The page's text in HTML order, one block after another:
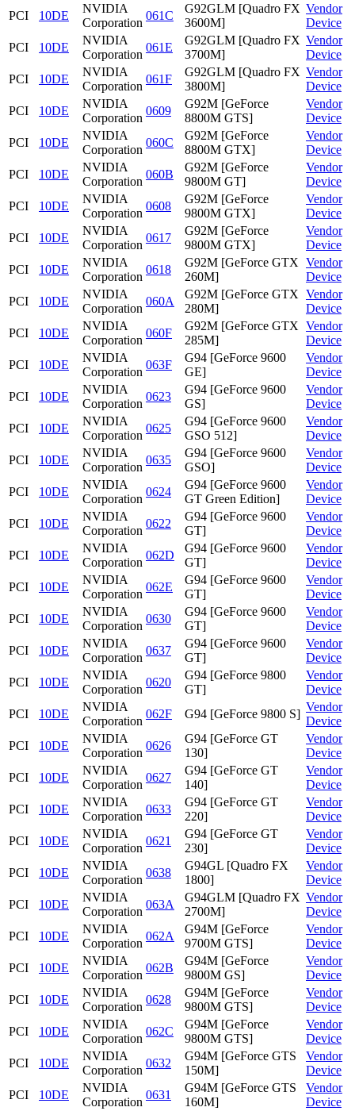
PCI
10DE
NVIDIA
Corporation
061C
G92GLM [Quadro FX
3600M]
Vendor
Device
PCI
10DE
NVIDIA
Corporation
061E
G92GLM [Quadro FX
3700M]
Vendor
Device
PCI
10DE
NVIDIA
Corporation
061F
G92GLM [Quadro FX
3800M]
Vendor
Device
PCI
10DE
NVIDIA
Corporation
0609
G92M [GeForce
8800M GTS]
Vendor
Device
PCI
10DE
NVIDIA
Corporation
060C
G92M [GeForce
8800M GTX]
Vendor
Device
PCI
10DE
NVIDIA
Corporation
060B
G92M [GeForce
9800M GT]
Vendor
Device
PCI
10DE
NVIDIA
Corporation
0608
G92M [GeForce
9800M GTX]
Vendor
Device
PCI
10DE
NVIDIA
Corporation
0617
G92M [GeForce
9800M GTX]
Vendor
Device
PCI
10DE
NVIDIA
Corporation
0618
G92M [GeForce GTX
260M]
Vendor
Device
PCI
10DE
NVIDIA
Corporation
060A
G92M [GeForce GTX
280M]
Vendor
Device
PCI
10DE
NVIDIA
Corporation
060F
G92M [GeForce GTX
285M]
Vendor
Device
PCI
10DE
NVIDIA
Corporation
063F
G94 [GeForce 9600
GE]
Vendor
Device
PCI
10DE
NVIDIA
Corporation
0623
G94 [GeForce 9600
GS]
Vendor
Device
PCI
10DE
NVIDIA
Corporation
0625
G94 [GeForce 9600
GSO 512]
Vendor
Device
PCI
10DE
NVIDIA
Corporation
0635
G94 [GeForce 9600
GSO]
Vendor
Device
PCI
10DE
NVIDIA
Corporation
0624
G94 [GeForce 9600
GT Green Edition]
Vendor
Device
PCI
10DE
NVIDIA
Corporation
0622
G94 [GeForce 9600
GT]
Vendor
Device
PCI
10DE
NVIDIA
Corporation
062D
G94 [GeForce 9600
GT]
Vendor
Device
PCI
10DE
NVIDIA
Corporation
062E
G94 [GeForce 9600
GT]
Vendor
Device
PCI
10DE
NVIDIA
Corporation
0630
G94 [GeForce 9600
GT]
Vendor
Device
PCI
10DE
NVIDIA
Corporation
0637
G94 [GeForce 9600
GT]
Vendor
Device
PCI
10DE
NVIDIA
Corporation
0620
G94 [GeForce 9800
GT]
Vendor
Device
PCI
10DE
NVIDIA
Corporation
062F G94 [GeForce 9800 S]
Vendor
Device
PCI
10DE
NVIDIA
Corporation
0626
G94 [GeForce GT
130]
Vendor
Device
PCI
10DE
NVIDIA
Corporation
0627
G94 [GeForce GT
140]
Vendor
Device
PCI
10DE
NVIDIA
Corporation
0633
G94 [GeForce GT
220]
Vendor
Device
PCI
10DE
NVIDIA
Corporation
0621
G94 [GeForce GT
230]
Vendor
Device
PCI
10DE
NVIDIA
Corporation
0638
G94GL [Quadro FX
1800]
Vendor
Device
PCI
10DE
NVIDIA
Corporation
063A
G94GLM [Quadro FX
2700M]
Vendor
Device
PCI
10DE
NVIDIA
Corporation
062A
G94M [GeForce
9700M GTS]
Vendor
Device
PCI
10DE
NVIDIA
Corporation
062B
G94M [GeForce
9800M GS]
Vendor
Device
PCI
10DE
NVIDIA
Corporation
0628
G94M [GeForce
9800M GTS]
Vendor
Device
PCI
10DE
NVIDIA
Corporation
062C
G94M [GeForce
9800M GTS]
Vendor
Device
PCI
10DE
NVIDIA
Corporation
0632
G94M [GeForce GTS
150M]
Vendor
Device
PCI
10DE
NVIDIA
Corporation
0631
G94M [GeForce GTS
160M]
Vendor
Device